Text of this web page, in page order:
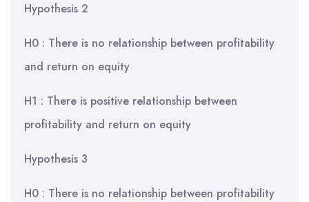
Hypothesis 2
H0 : There is no relationship between profitability
and return on equity
H1 : There is positive relationship between
profitability and return on equity
Hypothesis 3
H0 : There is no relationship between profitability